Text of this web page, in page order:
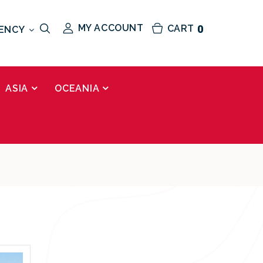
CART 0
MY ACCOUNT
ASIA OCEANIA